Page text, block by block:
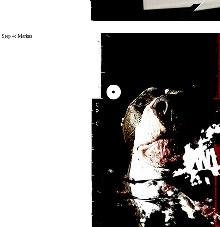
Step 4: Markus